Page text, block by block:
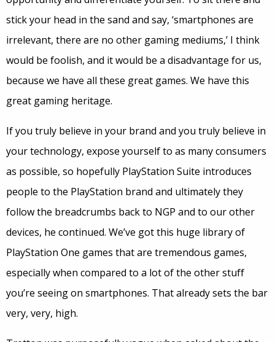
stick your head in the sand and say, ‘smartphones are
irrelevant, there are no other gaming mediums,’ I think
would be foolish, and it would be a disadvantage for us,
because we have all these great games. We have this
great gaming heritage.
If you truly believe in your brand and you truly believe in
your technology, expose yourself to as many consumers
as possible, so hopefully PlayStation Suite introduces
people to the PlayStation brand and ultimately they
follow the breadcrumbs back to NGP and to our other
devices, he continued. We’ve got this huge library of
PlayStation One games that are tremendous games,
especially when compared to a lot of the other stuff
you’re seeing on smartphones. That already sets the bar
very, very, high.